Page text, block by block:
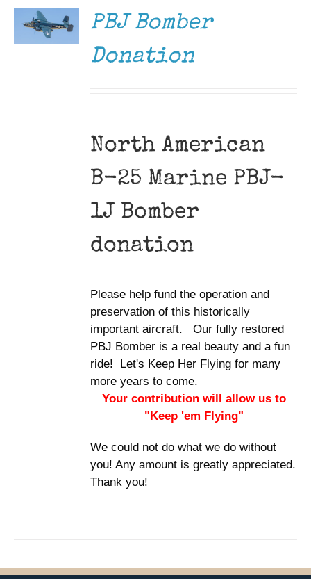
DETAILS
PBJ Bomber
Donation
North American
B-25 Marine PBJ-
1J Bomber
donation
Please help fund the operation and
preservation of this historically
important aircraft. Our fully restored
PBJ Bomber is a real beauty and a fun
ride! Let's Keep Her Flying for many
more years to come.
Your contribution will allow us to
"Keep 'em Flying"
We could not do what we do without
you! Any amount is greatly appreciated.
Thank you!